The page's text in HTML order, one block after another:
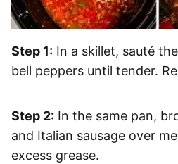
Step 1: In a skillet, sauté
bell peppers until tender.
Step 2: In the same pan,
and Italian sausage over
excess grease.